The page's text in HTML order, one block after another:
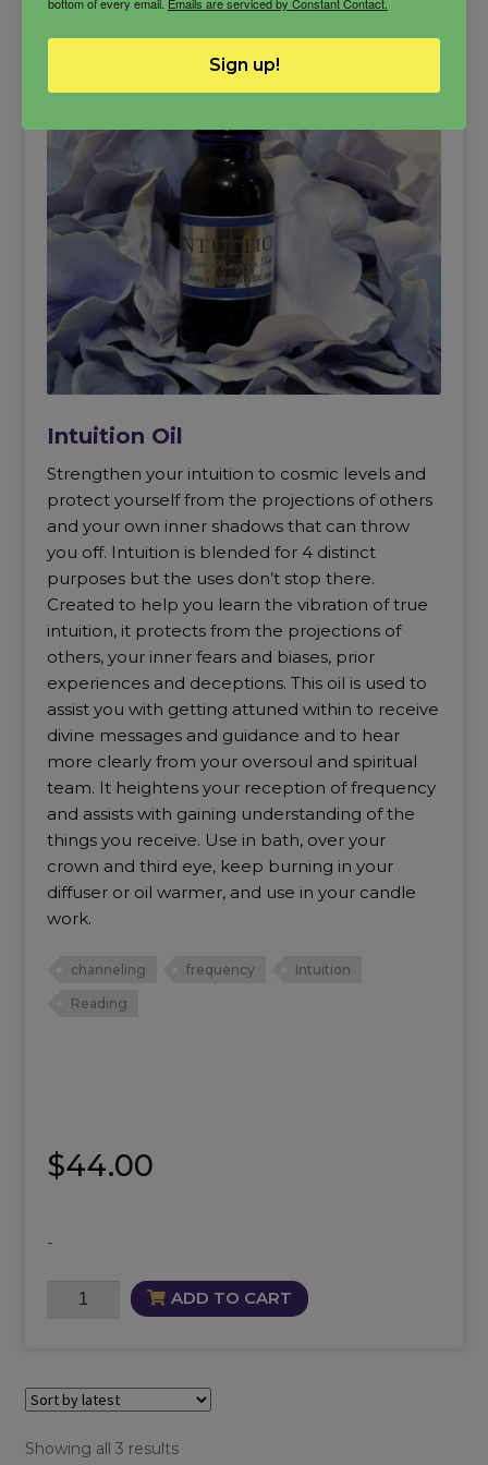
Intuition Oil
Strengthen your intuition to cosmic levels and
protect yourself from the projections of others
and your own inner shadows that can throw
you off. Intuition is blended for 4 distinct
purposes but the uses don’t stop there.
Created to help you learn the vibration of true
intuition, it protects from the projections of
others, your inner fears and biases, prior
experiences and deceptions. This oil is used to
assist you with getting attuned within to receive
divine messages and guidance and to hear
more clearly from your oversoul and spiritual
team. It heightens your reception of frequency
and assists with gaining understanding of the
things you receive. Use in bath, over your
crown and third eye, keep burning in your
diffuser or oil warmer, and use in your candle
work.
channeling frequency Intuition
Reading
$44.00
-
Intuition
ADD TO CART
Showing all 3 resultsSorted
Sign up!